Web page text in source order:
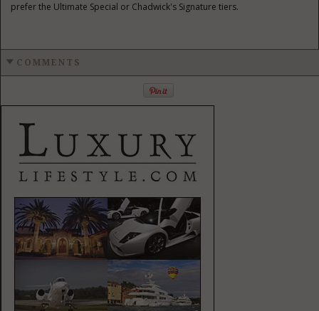
prefer the Ultimate Special or Chadwick's Signature tiers.
COMMENTS